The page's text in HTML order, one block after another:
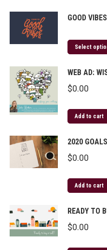
GOOD VIBES
Select
WEB AD:
$0.00
Add to cart
2020 GOALS
$0.00
Add to cart
READY TO
$0.00